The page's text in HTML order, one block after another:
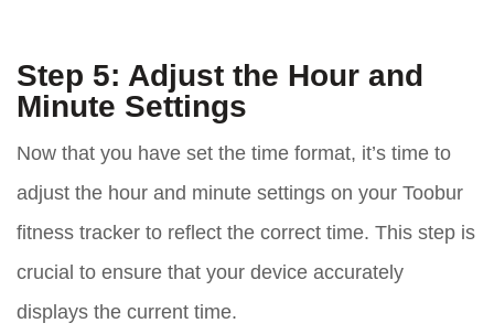
Step 5: Adjust the Hour and
Minute Settings
Now that you have set the time format, it’s time to
adjust the hour and minute settings on your Toobur
fitness tracker to reflect the correct time. This step is
crucial to ensure that your device accurately
displays the current time.